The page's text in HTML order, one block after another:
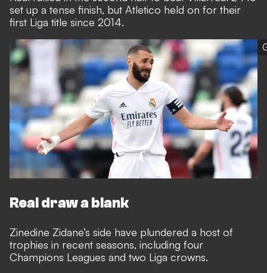
set up a tense finish, but Atletico held on for their
first Liga title since 2014.
Real draw a blank
Zinedine Zidane’s side have plundered a host of
trophies in recent seasons, including four
Champions Leagues and two Liga crowns.